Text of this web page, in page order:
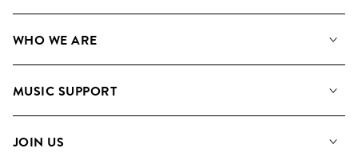
Search
WHO WE ARE
Meet The Team
MUSIC SUPPORT
Contact Us
JOIN US